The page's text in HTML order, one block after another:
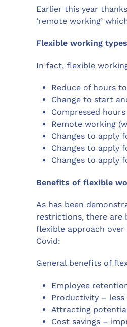
Earlier this year
‘remote working’
Flexible working
In fact, flexible
Reduce of hours
Change to start
Compressed
Remote working
Changes to apply
Changes to apply
Changes to apply
Benefits of flexible
As has been
restrictions, there are
flexible approach
Covid:
General benefits of
Employee
Productivity – less
Attracting
Cost savings –